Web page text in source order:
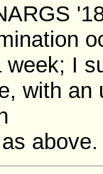
week; I
with an